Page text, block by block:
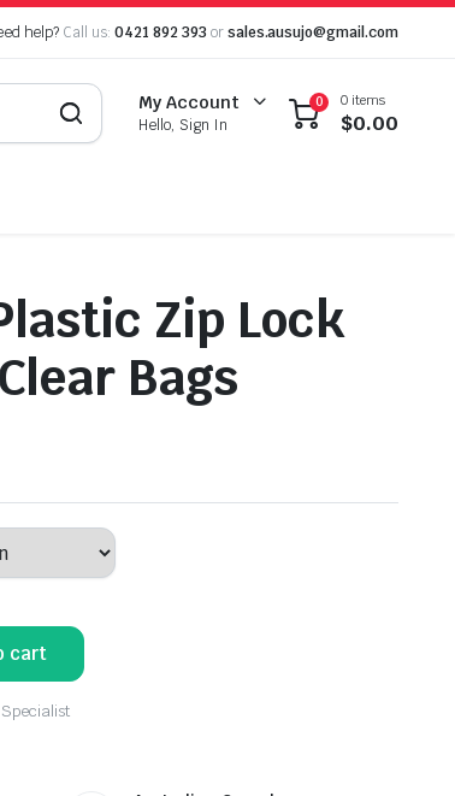
help? Call us: 0421 892 393 or sales.ausujo@gmail.com
My Account
Hello, Sign In
0 0 items
$0.00
Zip Lock
Bags
cart